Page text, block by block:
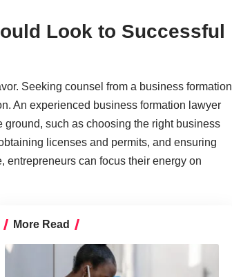
Look to Successful
Seeking counsel from a business formation
An experienced business formation lawyer
such as choosing the right business
licenses and permits, and ensuring
can focus their energy on
More Read